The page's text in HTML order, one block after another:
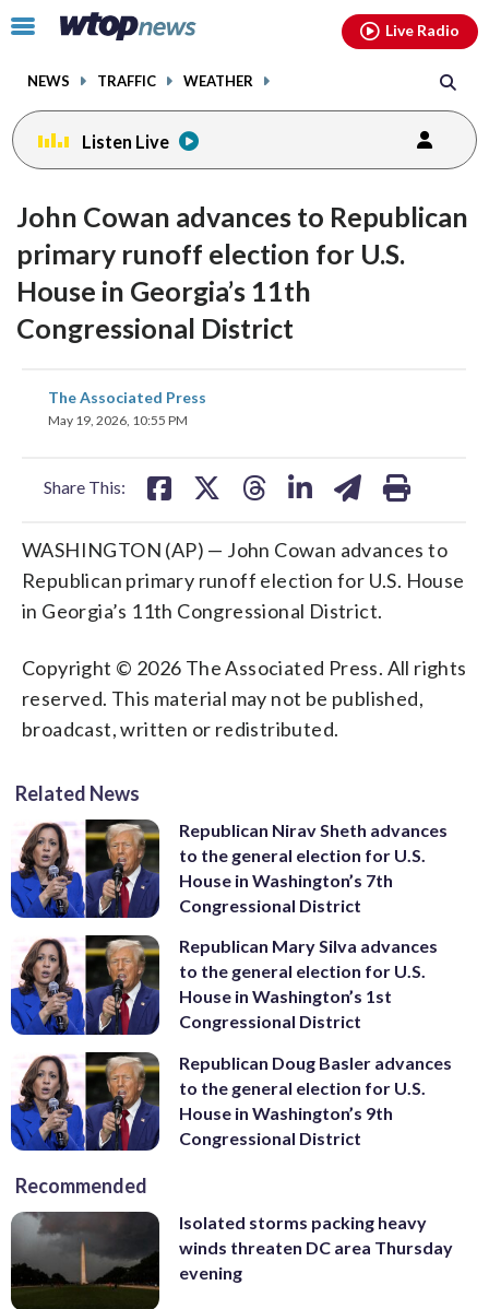
Click
toggle
menu.
NEWS TRAFFIC WEATHER
Live Radio
Listen Live
John Cowan advances to Republican
primary runoff election for U.S.
House in Georgia’s 11th
Congressional District
The Associated Press
May 19, 2026, 10:55 PM
Share This:
share
on
WASHINGTON (AP) — John Cowan advances to
Republican primary runoff election for U.S. House
in Georgia’s 11th Congressional District.
Copyright © 2026 The Associated Press. All rights
reserved. This material may not be published,
broadcast, written or redistributed.
Related News
Republican Nirav Sheth advances
to the general election for U.S.
House in Washington’s 7th
Congressional District
Republican Mary Silva advances
to the general election for U.S.
House in Washington’s 1st
Congressional District
Republican Doug Basler advances
to the general election for U.S.
House in Washington’s 9th
Congressional District
Recommended
Isolated storms packing heavy
winds threaten DC area Thursday
evening
facebookinstagram youtubethreads